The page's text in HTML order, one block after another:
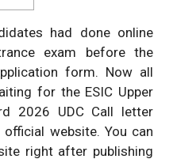
had done online
exam before the
form. Now all
for the ESIC Upper
2026 UDC Call letter
website. You can
right after publishing